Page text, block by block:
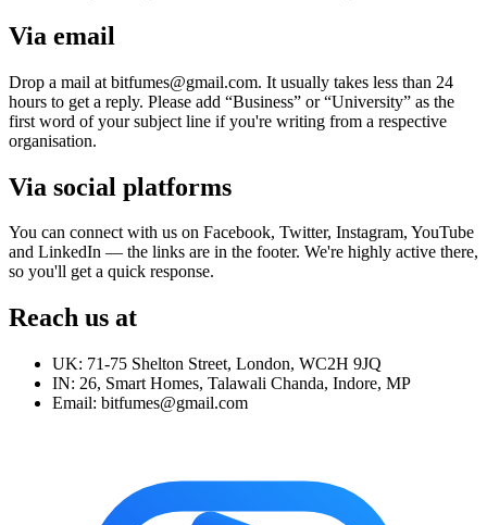
Via email
Drop a mail at bitfumes@gmail.com. It usually takes less than 24
hours to get a reply. Please add “Business” or “University” as the
first word of your subject line if you're writing from a respective
organisation.
Via social platforms
You can connect with us on Facebook, Twitter, Instagram, YouTube
and LinkedIn — the links are in the footer. We're highly active there,
so you'll get a quick response.
Reach us at
UK: 71-75 Shelton Street, London, WC2H 9JQ
IN: 26, Smart Homes, Talawali Chanda, Indore, MP
Email: bitfumes@gmail.com